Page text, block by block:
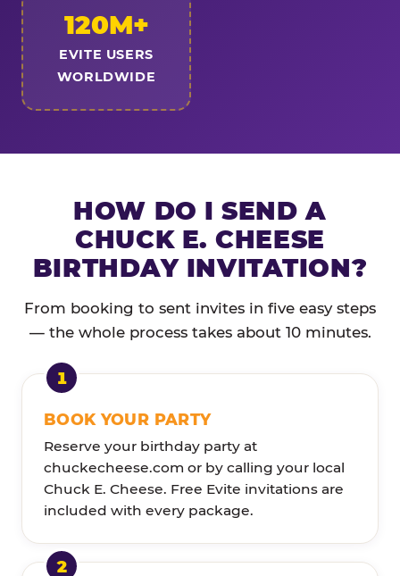
120M+
EVITE USERS
WORLDWIDE
HOW DO I SEND A
CHUCK E. CHEESE
BIRTHDAY INVITATION?
From booking to sent invites in five easy steps
— the whole process takes about 10 minutes.
BOOK YOUR PARTY
Reserve your birthday party at
chuckecheese.com or by calling your local
Chuck E. Cheese. Free Evite invitations are
included with every package.